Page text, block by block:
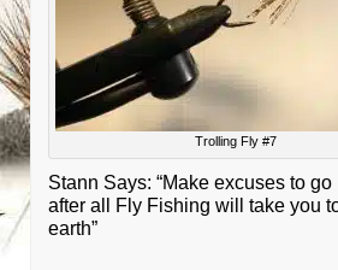
Trolling Fly #7
Stann Says: “Make excuses to
after all Fly Fishing will take you
earth”